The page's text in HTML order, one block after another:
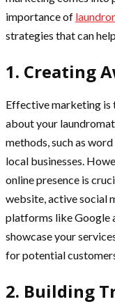
importance of
strategies that can
1. Creating
Effective marketing is
about your
methods, such as
local businesses.
online presence is
website, active social
platforms like Google
showcase your
for potential
2. Building